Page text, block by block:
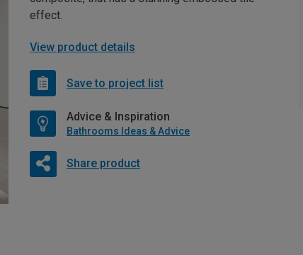
effect.
View product details
Save to project list
Advice & Inspiration
Bathrooms Ideas & Advice
Share product